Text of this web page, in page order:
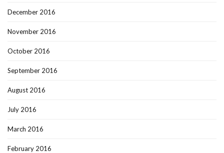
December 2016
November 2016
October 2016
September 2016
August 2016
July 2016
March 2016
February 2016